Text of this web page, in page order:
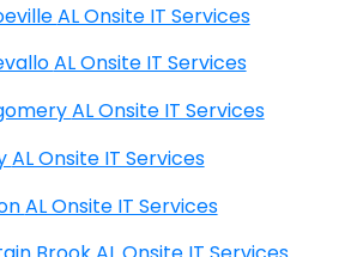
Monroeville AL Onsite IT Services
Montevallo AL Onsite IT Services
Montgomery AL Onsite IT Services
Moody AL Onsite IT Services
Moulton AL Onsite IT Services